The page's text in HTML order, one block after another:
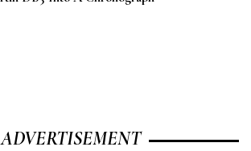
ADVERTISEMENT